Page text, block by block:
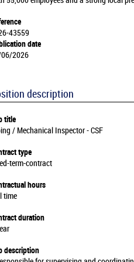
43559
date
2026
description
title
/ Mechanical Inspector - CSF
type
term-contract
hours
time
duration
description